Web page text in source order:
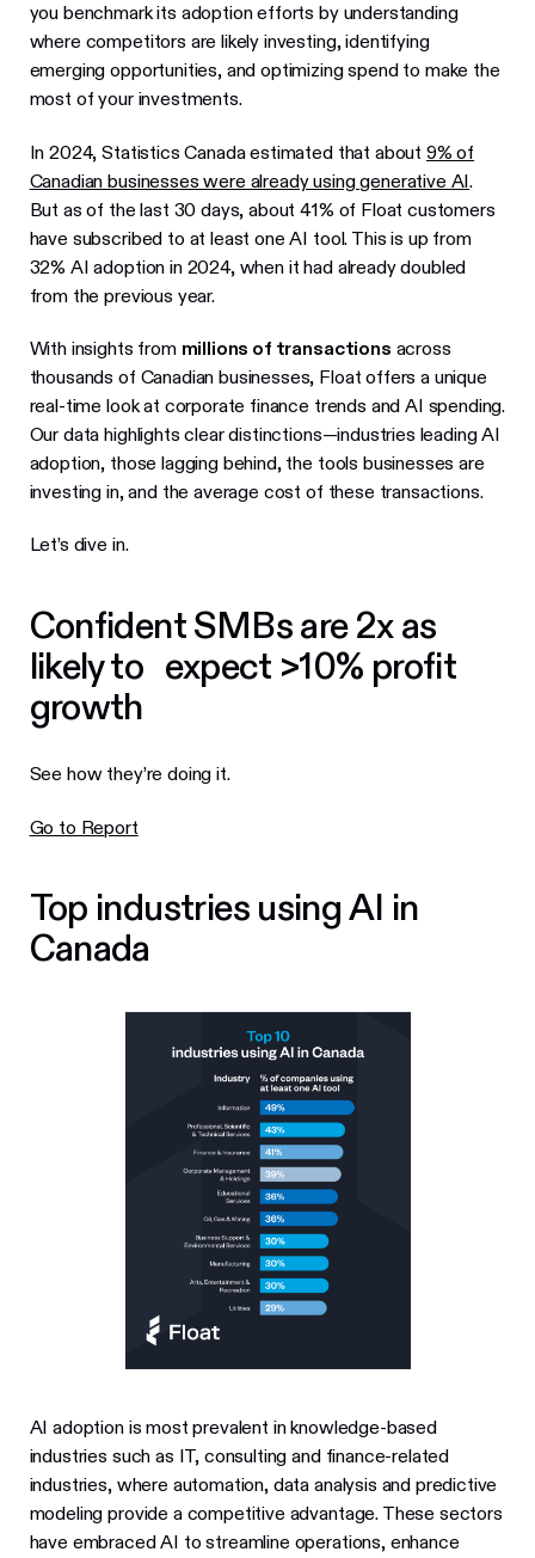
you benchmark its adoption efforts by understanding
where competitors are likely investing, identifying
emerging opportunities, and optimizing spend to make the
most of your investments.
In 2024, Statistics Canada estimated that about 9% of
Canadian businesses were already using generative AI.
But as of the last 30 days, about 41% of Float customers
have subscribed to at least one AI tool. This is up from
32% AI adoption in 2024, when it had already doubled
from the previous year.
With insights from millions of transactions across
thousands of Canadian businesses, Float offers a unique
real-time look at corporate finance trends and AI spending.
Our data highlights clear distinctions—industries leading AI
adoption, those lagging behind, the tools businesses are
investing in, and the average cost of these transactions.
Let’s dive in.
Confident SMBs are 2x as
likely to expect >10% profit
growth
See how they’re doing it.
Go to Report
Top industries using AI in
Canada
AI adoption is most prevalent in knowledge-based
industries such as IT, consulting and finance-related
industries, where automation, data analysis and predictive
modeling provide a competitive advantage. These sectors
have embraced AI to streamline operations, enhance